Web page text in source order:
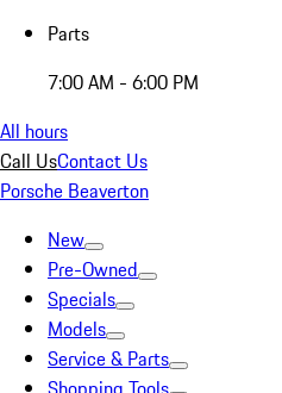
Parts
7:00 AM - 6:00 PM
All hours
Call UsContact Us
Porsche Beaverton
New
Pre-Owned
Specials
Models
Service & Parts